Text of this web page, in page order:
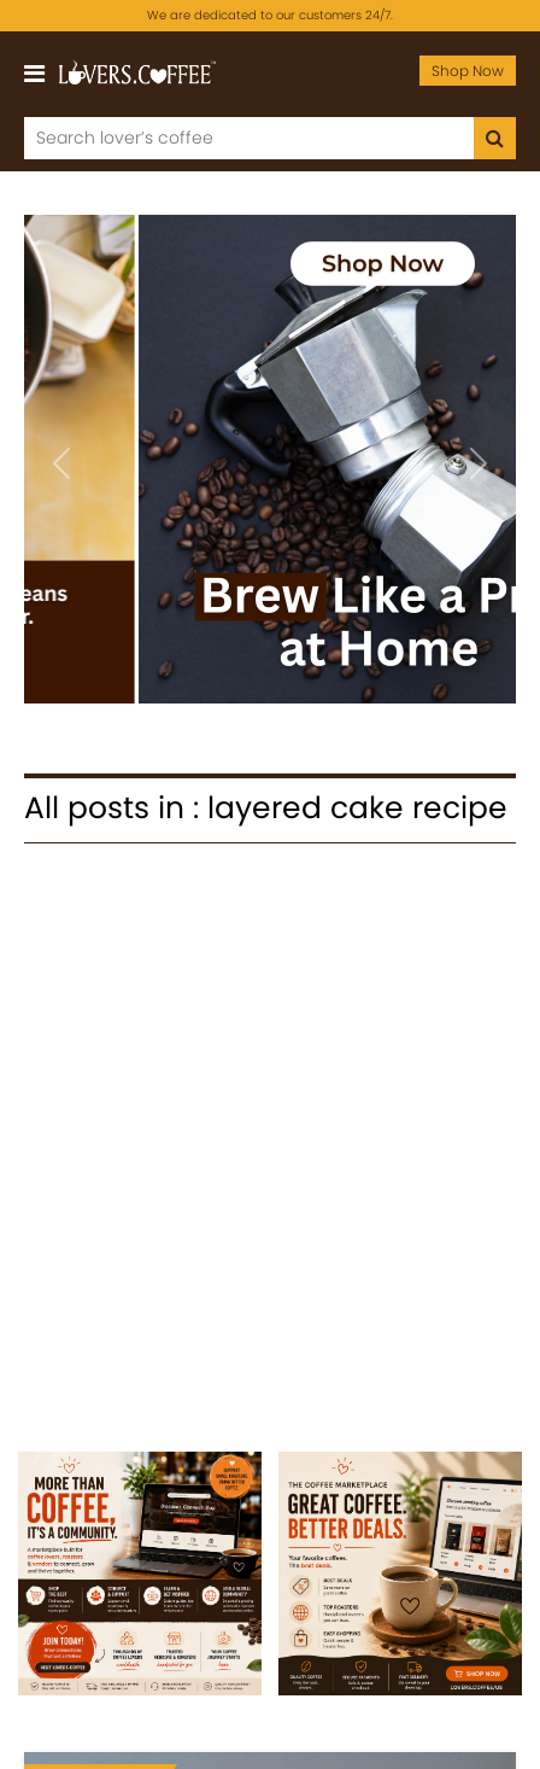
We are dedicated to our customers 24/7.
Shop Now
Previous Next
All posts in : layered cake recipe